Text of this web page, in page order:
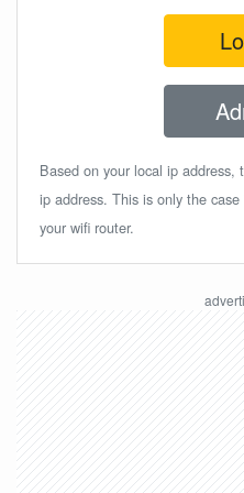
Based on your local ip
ip address. This is only the
your wifi router.